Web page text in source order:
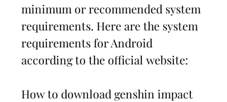
minimum or recommended system
requirements. Here are the system
requirements for Android
according to the official website:
How to download genshin impact